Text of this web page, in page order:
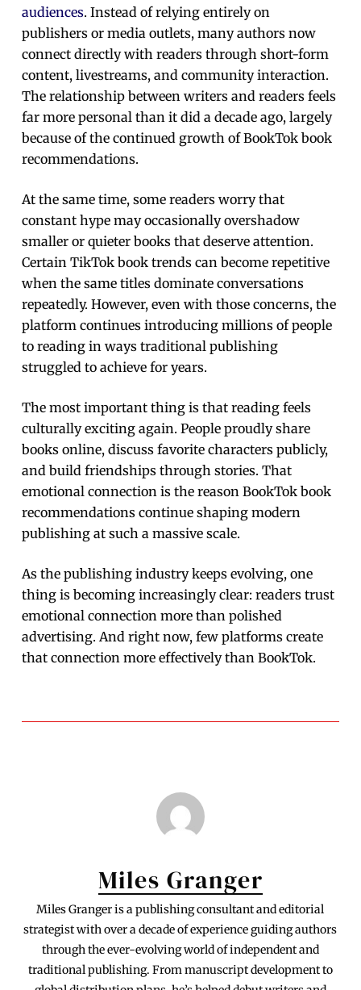
audiences. Instead of relying entirely on
publishers or media outlets, many authors now
connect directly with readers through short-form
content, livestreams, and community interaction.
The relationship between writers and readers feels
far more personal than it did a decade ago, largely
because of the continued growth of BookTok book
recommendations.
At the same time, some readers worry that
constant hype may occasionally overshadow
smaller or quieter books that deserve attention.
Certain TikTok book trends can become repetitive
when the same titles dominate conversations
repeatedly. However, even with those concerns, the
platform continues introducing millions of people
to reading in ways traditional publishing
struggled to achieve for years.
The most important thing is that reading feels
culturally exciting again. People proudly share
books online, discuss favorite characters publicly,
and build friendships through stories. That
emotional connection is the reason BookTok book
recommendations continue shaping modern
publishing at such a massive scale.
As the publishing industry keeps evolving, one
thing is becoming increasingly clear: readers trust
emotional connection more than polished
advertising. And right now, few platforms create
that connection more effectively than BookTok.
Miles Granger
Miles Granger is a publishing consultant and editorial
strategist with over a decade of experience guiding authors
through the ever-evolving world of independent and
traditional publishing. From manuscript development to